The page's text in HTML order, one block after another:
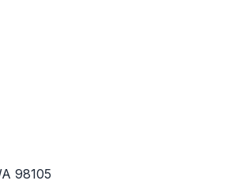
98105